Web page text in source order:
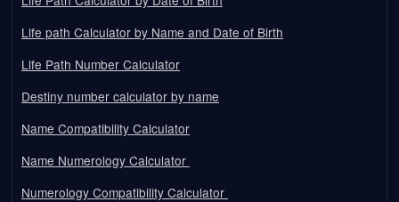
Life path Calculator by Name and Date of Birth
Life Path Number Calculator
Destiny number calculator by name
Name Compatibility Calculator
Name Numerology Calculator
Numerology Compatibility Calculator